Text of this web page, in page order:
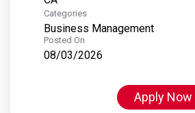
Categories
Business Management
Posted On
08/03/2026
Apply Now